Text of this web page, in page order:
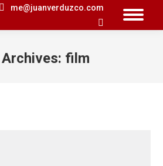
me@juanverduzco.com
Search:
film